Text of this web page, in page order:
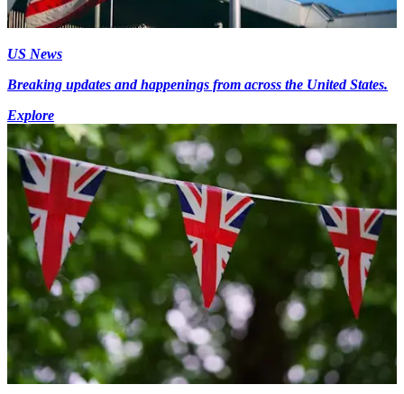
US News
Breaking updates and happenings from across the United States.
Explore